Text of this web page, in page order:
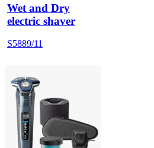
Wet and Dry
electric shaver
S5889/11